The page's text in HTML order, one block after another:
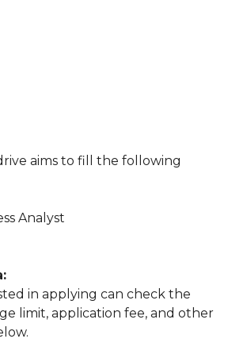
aims to fill the following
Analyst
in applying can check the
limit, application fee, and other